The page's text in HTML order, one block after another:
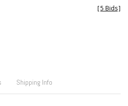
[5 Bids]
Shipping Info